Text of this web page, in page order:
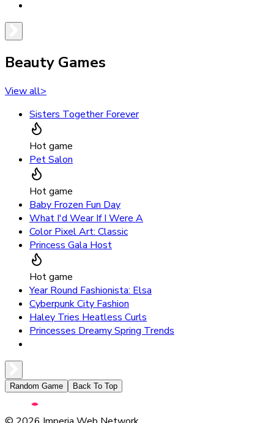
Beauty Games
View all>
Sisters Together Forever
Hot game
Pet Salon
Hot game
Baby Frozen Fun Day
What I'd Wear If I Were A
Color Pixel Art: Classic
Princess Gala Host
Hot game
Year Round Fashionista: Elsa
Cyberpunk City Fashion
Haley Tries Heatless Curls
Princesses Dreamy Spring Trends
Random Game Back To Top